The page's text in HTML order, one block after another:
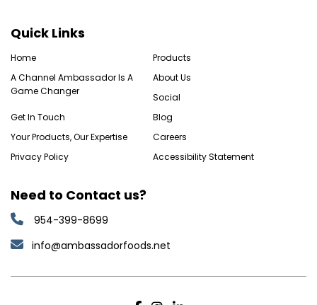
Quick Links
Home
Products
A Channel Ambassador Is A
Game Changer
About Us
Social
Get In Touch
Blog
Your Products, Our Expertise
Careers
Privacy Policy
Accessibility Statement
Need to Contact us?
954-399-8699
info@ambassadorfoods.net